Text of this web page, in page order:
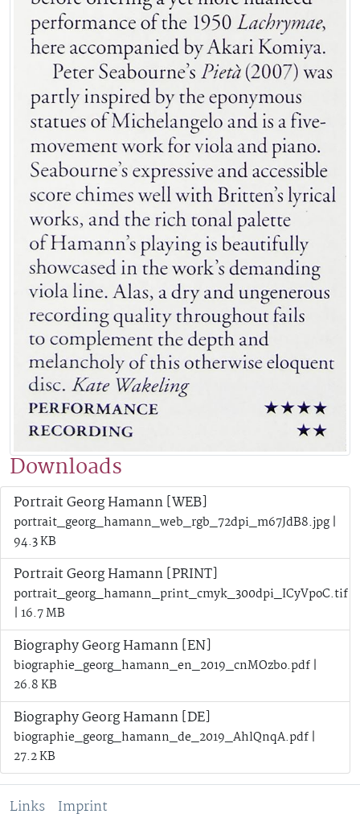
Downloads
Portrait Georg Hamann [WEB]
portrait_georg_hamann_web_rgb_72dpi_m67JdB8.jpg |
94.3 KB
Portrait Georg Hamann [PRINT]
portrait_georg_hamann_print_cmyk_300dpi_ICyVpoC.tif
| 16.7 MB
Biography Georg Hamann [EN]
biographie_georg_hamann_en_2019_cnMOzbo.pdf |
26.8 KB
Biography Georg Hamann [DE]
biographie_georg_hamann_de_2019_AhlQnqA.pdf |
27.2 KB
Links Imprint